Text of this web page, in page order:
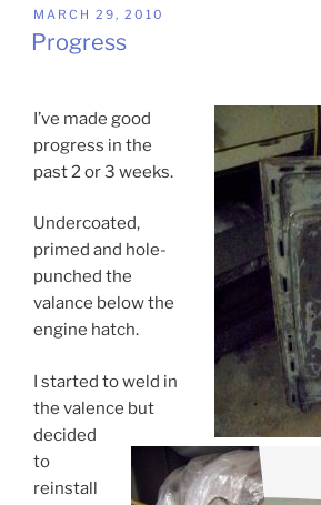
POSTED
ON
MARCH 29, 2010
Progress
I’ve made good
progress in the
past 2 or 3 weeks.
Undercoated,
primed and hole-
punched the
valance below the
engine hatch.
I started to weld in
the valence but
decided
to
reinstall